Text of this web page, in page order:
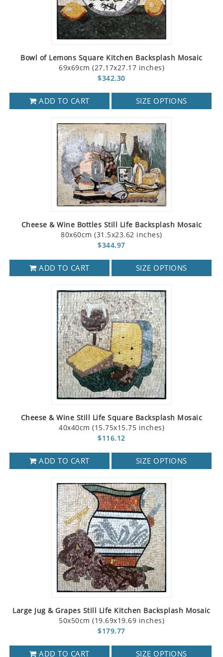
Bowl of Lemons Square Kitchen Backsplash Mosaic
69x69cm (27.17x27.17 inches)
$342.30
ADD TO CART SIZE OPTIONS
Cheese & Wine Bottles Still Life Backsplash Mosaic
80x60cm (31.5x23.62 inches)
$344.97
ADD TO CART SIZE OPTIONS
Cheese & Wine Still Life Square Backsplash Mosaic
40x40cm (15.75x15.75 inches)
$116.12
ADD TO CART SIZE OPTIONS
Large Jug & Grapes Still Life Kitchen Backsplash Mosaic
50x50cm (19.69x19.69 inches)
$179.77
ADD TO CART SIZE OPTIONS